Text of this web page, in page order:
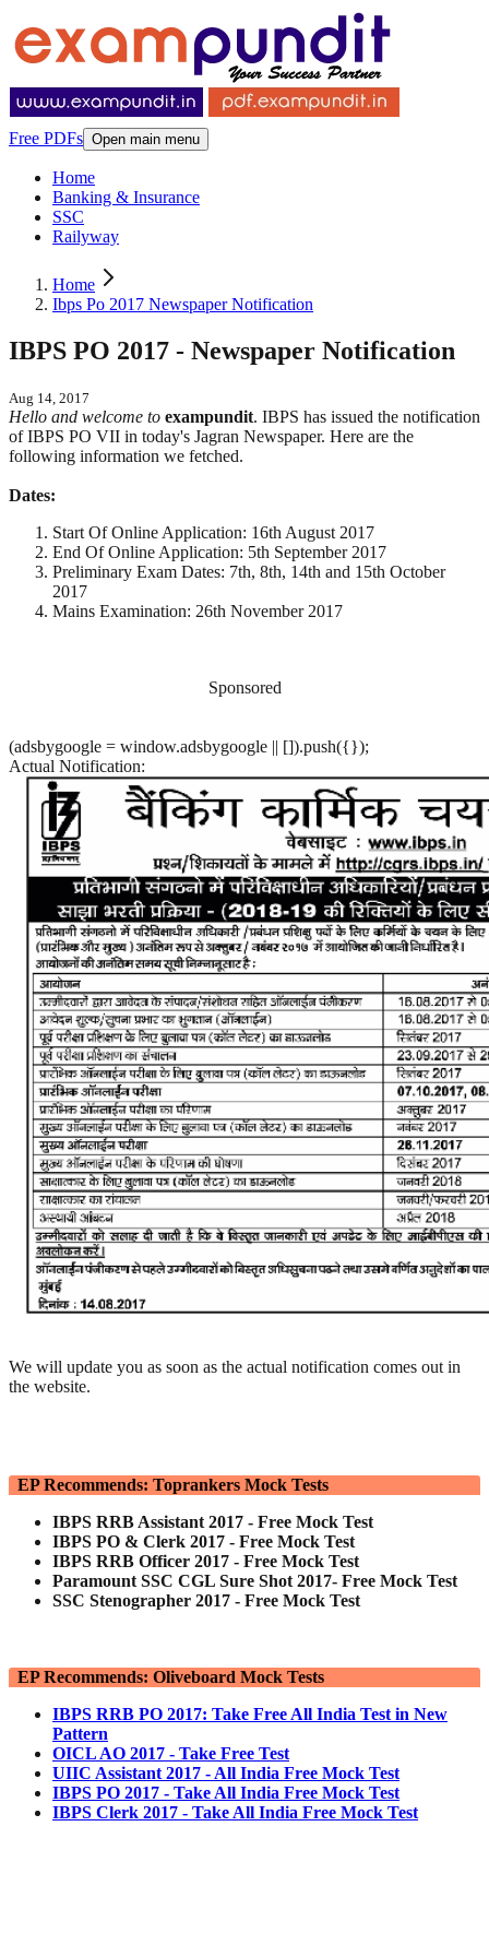
Free PDFs Open main menu
Home
Banking & Insurance
SSC
Railyway
Home
Ibps Po 2017 Newspaper Notification
IBPS PO 2017 - Newspaper Notification
Aug 14, 2017
Hello and welcome to exampundit. IBPS has issued the notification
of IBPS PO VII in today's Jagran Newspaper. Here are the
following information we fetched.
Dates:
Start Of Online Application: 16th August 2017
End Of Online Application: 5th September 2017
Preliminary Exam Dates: 7th, 8th, 14th and 15th October
2017
Mains Examination: 26th November 2017
Sponsored
(adsbygoogle = window.adsbygoogle || []).push({});
Actual Notification:
We will update you as soon as the actual notification comes out in
the website.
EP Recommends: Toprankers Mock Tests
IBPS RRB Assistant 2017 - Free Mock Test
IBPS PO & Clerk 2017 - Free Mock Test
IBPS RRB Officer 2017 - Free Mock Test
Paramount SSC CGL Sure Shot 2017- Free Mock Test
SSC Stenographer 2017 - Free Mock Test
EP Recommends: Oliveboard Mock Tests
IBPS RRB PO 2017: Take Free All India Test in New
Pattern
OICL AO 2017 - Take Free Test
UIIC Assistant 2017 - All India Free Mock Test
IBPS PO 2017 - Take All India Free Mock Test
IBPS Clerk 2017 - Take All India Free Mock Test